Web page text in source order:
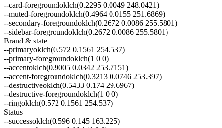
--card-foregroundoklch(0.2295 0.0049 248.0421)
--muted-foregroundoklch(0.4964 0.0155 251.6869)
--secondary-foregroundoklch(0.2672 0.0086 255.5801)
--sidebar-foregroundoklch(0.2672 0.0086 255.5801)
Brand & state
--primaryoklch(0.572 0.1561 254.537)
--primary-foregroundoklch(1 0 0)
--accentoklch(0.9005 0.0342 253.7151)
--accent-foregroundoklch(0.3213 0.0746 253.397)
--destructiveoklch(0.5433 0.174 29.6967)
--destructive-foregroundoklch(1 0 0)
--ringoklch(0.572 0.1561 254.537)
Status
--successoklch(0.596 0.145 163.225)